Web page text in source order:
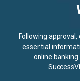
Following
essential
online